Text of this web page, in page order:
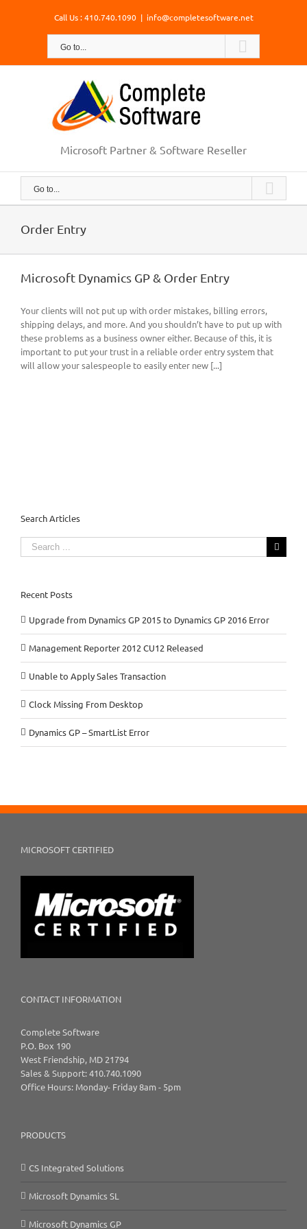
Call Us : 410.740.1090 | info@completesoftware.net
Go to...
Microsoft Partner & Software Reseller
Go to...
Order Entry
Microsoft Dynamics GP & Order Entry
Your clients will not put up with order mistakes, billing errors,
shipping delays, and more. And you shouldn’t have to put up with
these problems as a business owner either. Because of this, it is
important to put your trust in a reliable order entry system that
will allow your salespeople to easily enter new [...]
Search Articles
Search
for:
Recent Posts
Upgrade from Dynamics GP 2015 to Dynamics GP 2016 Error
Management Reporter 2012 CU12 Released
Unable to Apply Sales Transaction
Clock Missing From Desktop
Dynamics GP – SmartList Error
MICROSOFT CERTIFIED
CONTACT INFORMATION
Complete Software
P.O. Box 190
West Friendship, MD 21794
Sales & Support: 410.740.1090
Office Hours: Monday- Friday 8am - 5pm
PRODUCTS
CS Integrated Solutions
Microsoft Dynamics SL
Microsoft Dynamics GP